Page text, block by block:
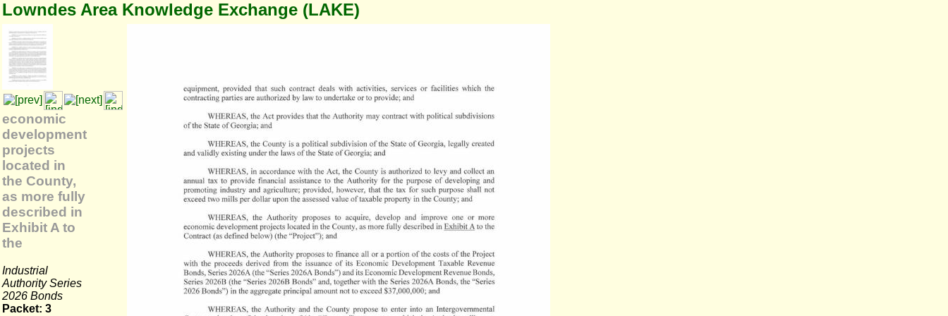
Lowndes Area Knowledge Exchange (LAKE)
economic
development
projects
located in
the County,
as more fully
described in
Exhibit A to
the
Industrial
Authority Series
2026 Bonds
Packet: 3